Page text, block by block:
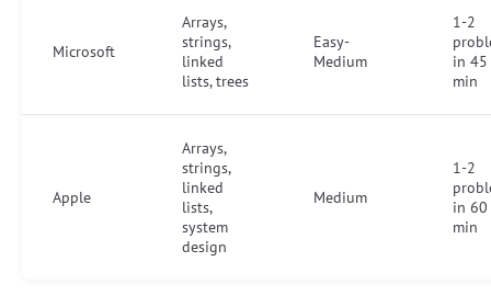
Microsoft
Arrays,
strings,
linked
lists, trees
Easy-
Medium
1-2
in 45
min
Apple
Arrays,
strings,
linked
lists,
system
design
Medium
1-2
in 60
min